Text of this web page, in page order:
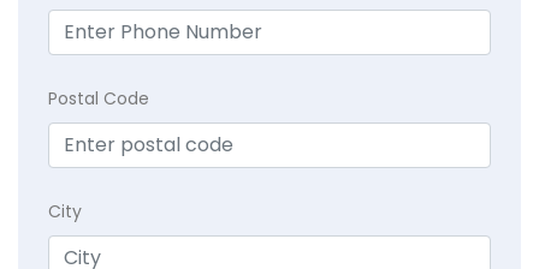
Postal Code
City